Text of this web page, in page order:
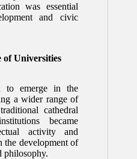
was essential
and civic
of Universities
to emerge in the
a wider range of
cathedral
became
activity and
the development of
philosophy.